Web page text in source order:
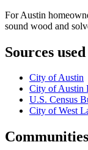
For Austin
sound wood and
Sources used
City of Austin
City of Austin
U.S. Census
City of West